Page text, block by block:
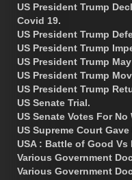
US President Trump
Covid 19.
US President Trump
US President Trump
US President Trump
US President Trump
US President Trump
US Senate Trial.
US Senate Votes For No
US Supreme Court
USA : Battle of Good Vs
Various Government
Various Government